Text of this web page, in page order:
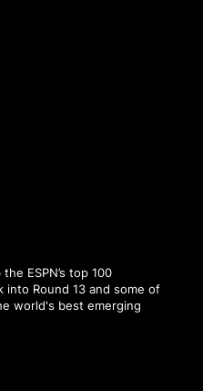
ESPN’s top 100
into Round 13 and some of
world's best emerging